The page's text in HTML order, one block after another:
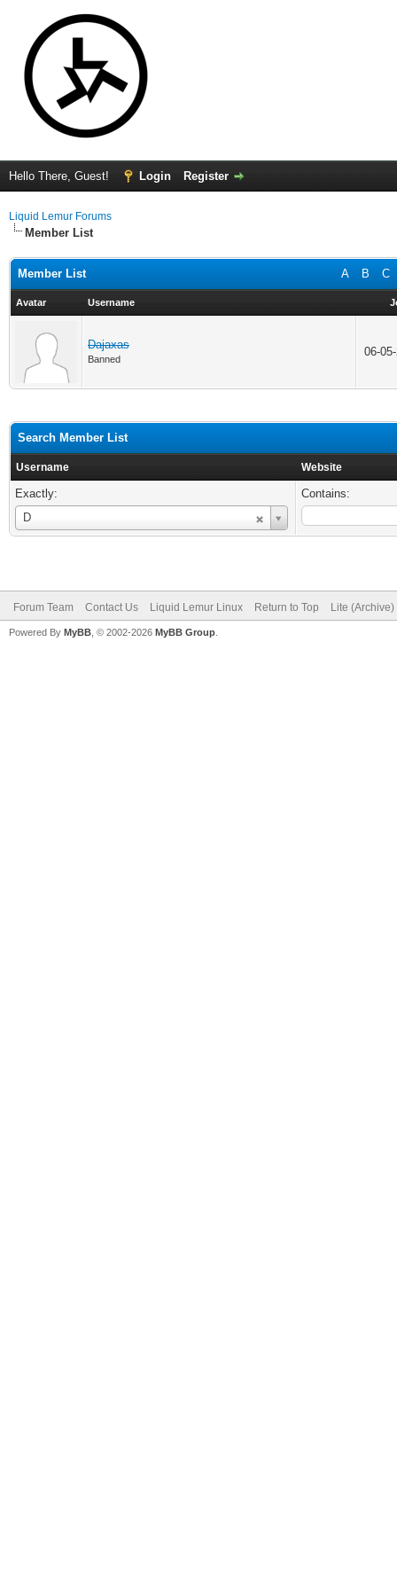
Hello There, Guest! Login Register
Liquid Lemur Forums
Member List
A B C
Member List
Avatar Username
Dajaxas
Banned
06-
Search Member List
Username Website
Exactly:
D
Username
Contains:
Forum Team Contact Us Liquid Lemur Linux Return to Top Lite
Powered By MyBB , © 2002-2026 MyBB Group